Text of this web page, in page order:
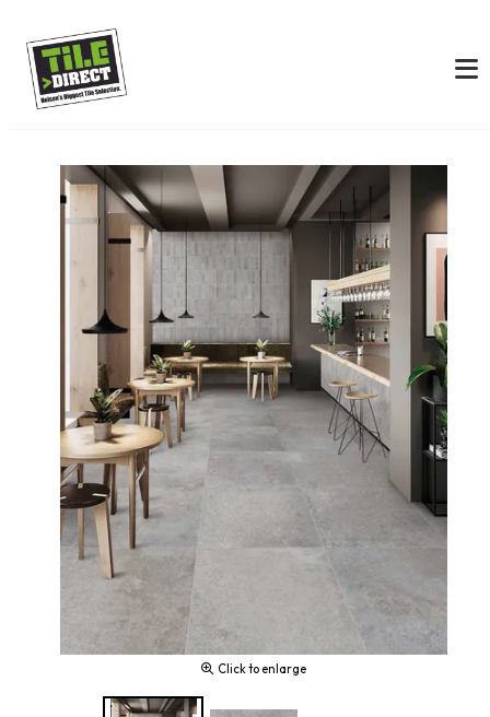
Click to enlarge